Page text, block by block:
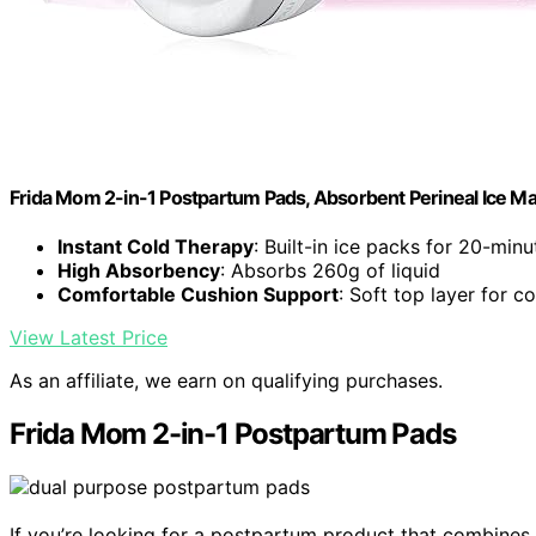
Frida Mom 2-in-1 Postpartum Pads, Absorbent Perineal Ice
Instant Cold Therapy: Built-in ice packs for 20-
High Absorbency: Absorbs 260g of liquid
Comfortable Cushion Support: Soft top layer for
View Latest Price
As an affiliate, we earn on qualifying purchases.
Frida Mom 2-in-1 Postpartum Pads